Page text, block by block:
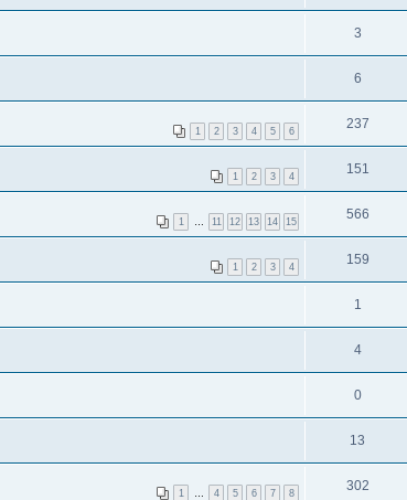
3
6
1 2 3 4 5 6 237
1 2 3 4 151
1 11 12 13 14 15 566
1 2 3 4 159
1
4
0
13
1 4 5 6 7 8 302